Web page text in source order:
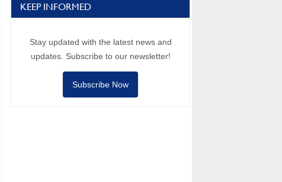
KEEP INFORMED
Stay updated with the latest news and
updates. Subscribe to our newsletter!
Subscribe Now